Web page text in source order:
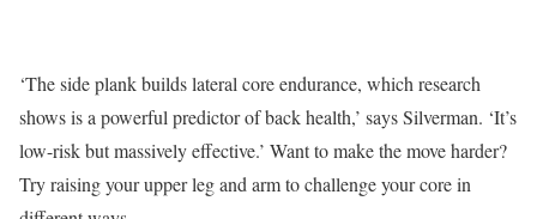
‘The side plank builds lateral core endurance, which research
shows is a powerful predictor of back health,’ says Silverman. ‘It’s
low-risk but massively effective.’ Want to make the move harder?
Try raising your upper leg and arm to challenge your core in